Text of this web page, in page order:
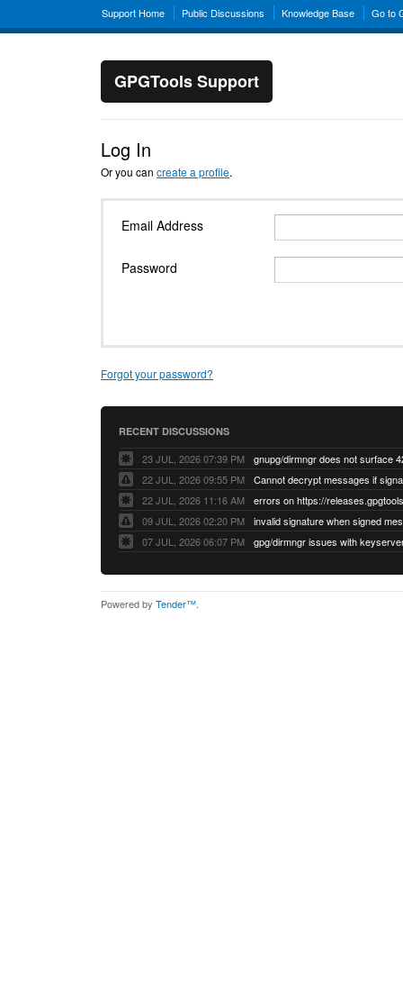
Support Home Public Discussions Knowledge Base Go to
GPGTools Support
Log In
Or you can create a profile.
Email Address
Password
Forgot your password?
RECENT DISCUSSIONS
23 JUL, 2026 07:39 PM
22 JUL, 2026 09:55 PM
22 JUL, 2026 11:16 AM
errors on https://
09 JUL, 2026 02:20 PM
07 JUL, 2026 06:07 PM
Powered by Tender™